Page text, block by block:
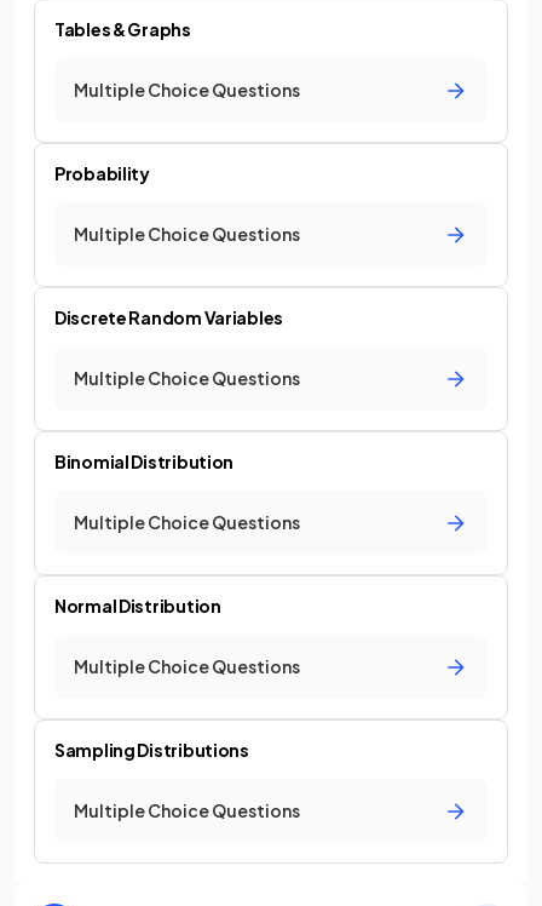
Tables & Graphs
Multiple Choice Questions
Probability
Multiple Choice Questions
Discrete Random Variables
Multiple Choice Questions
Binomial Distribution
Multiple Choice Questions
Normal Distribution
Multiple Choice Questions
Sampling Distributions
Multiple Choice Questions